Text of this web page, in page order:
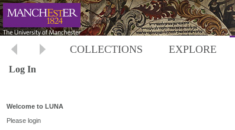
COLLECTIONS EXPLORE
Log In
Welcome to LUNA
Please login